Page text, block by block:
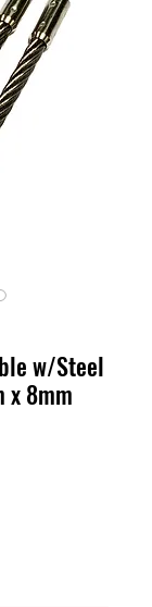
w/Steel
x 8mm